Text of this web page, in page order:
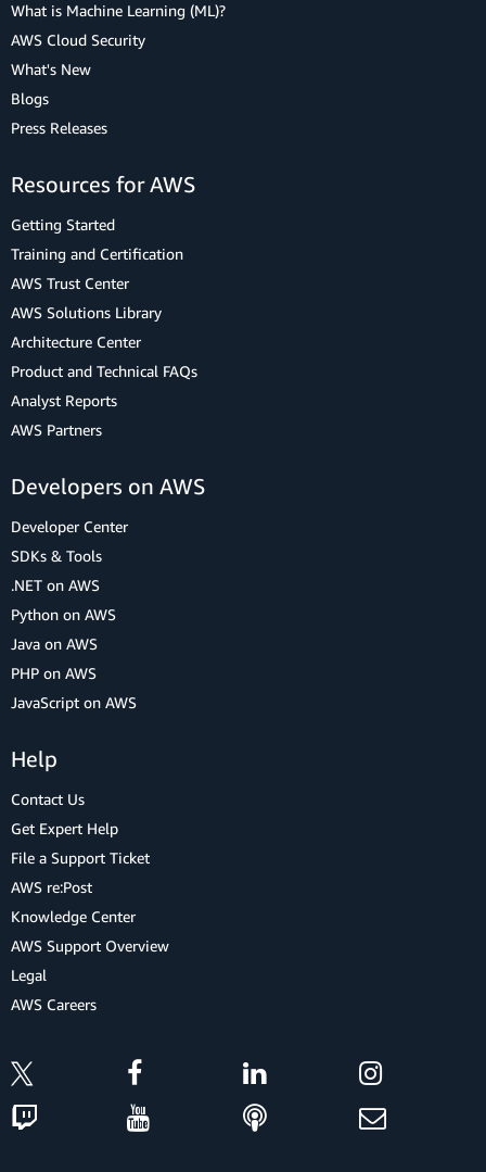
What is Machine Learning (ML)?
AWS Cloud Security
What's New
Blogs
Press Releases
Resources for AWS
Getting Started
Training and Certification
AWS Trust Center
AWS Solutions Library
Architecture Center
Product and Technical FAQs
Analyst Reports
AWS Partners
Developers on AWS
Developer Center
SDKs & Tools
.NET on AWS
Python on AWS
Java on AWS
PHP on AWS
JavaScript on AWS
Help
Contact Us
Get Expert Help
File a Support Ticket
AWS re:Post
Knowledge Center
AWS Support Overview
Legal
AWS Careers